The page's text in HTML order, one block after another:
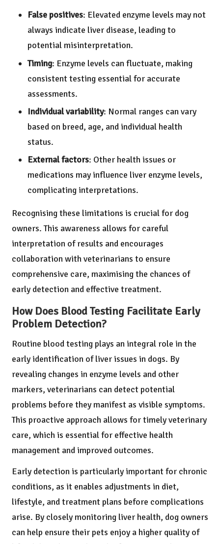
False positives: Elevated enzyme levels may not
always indicate liver disease, leading to
potential misinterpretation.
Timing: Enzyme levels can fluctuate, making
consistent testing essential for accurate
assessments.
Individual variability: Normal ranges can vary
based on breed, age, and individual health
status.
External factors: Other health issues or
medications may influence liver enzyme levels,
complicating interpretations.
Recognising these limitations is crucial for dog
owners. This awareness allows for careful
interpretation of results and encourages
collaboration with veterinarians to ensure
comprehensive care, maximising the chances of
early detection and effective treatment.
How Does Blood Testing Facilitate Early
Problem Detection?
Routine blood testing plays an integral role in the
early identification of liver issues in dogs. By
revealing changes in enzyme levels and other
markers, veterinarians can detect potential
problems before they manifest as visible symptoms.
This proactive approach allows for timely veterinary
care, which is essential for effective health
management and improved outcomes.
Early detection is particularly important for chronic
conditions, as it enables adjustments in diet,
lifestyle, and treatment plans before complications
arise. By closely monitoring liver health, dog owners
can help ensure their pets enjoy a higher quality of